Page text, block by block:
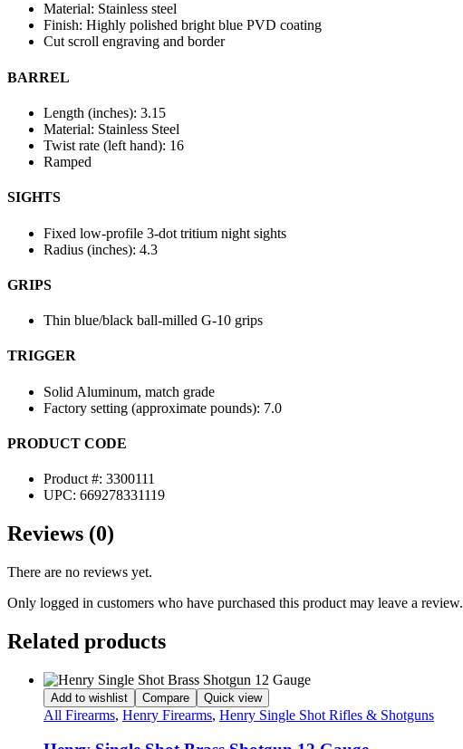
Material: Stainless steel
Finish: Highly polished bright blue PVD coating
Cut scroll engraving and border
BARREL
Length (inches): 3.15
Material: Stainless Steel
Twist rate (left hand): 16
Ramped
SIGHTS
Fixed low-profile 3-dot tritium night sights
Radius (inches): 4.3
GRIPS
Thin blue/black ball-milled G-10 grips
TRIGGER
Solid Aluminum, match grade
Factory setting (approximate pounds): 7.0
PRODUCT CODE
Product #: 3300111
UPC: 669278331119
Reviews (0)
There are no reviews yet.
Only logged in customers who have purchased this product may leave a review.
Related products
Add to wishlist Compare Quick view
All Firearms, Henry Firearms, Henry Single Shot Rifles & Shotguns